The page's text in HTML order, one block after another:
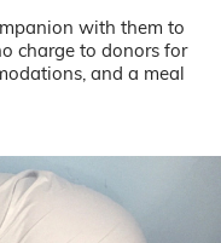
with them to
charge to donors for
and a meal